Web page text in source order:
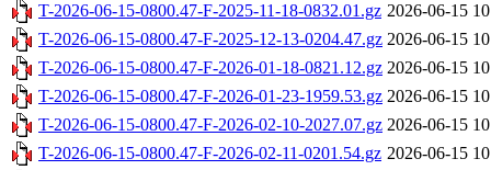
T-2026-06-15-0800.47-F-2025-11-18-0832.01.gz 2026-06-15
T-2026-06-15-0800.47-F-2025-12-13-0204.47.gz 2026-06-15
T-2026-06-15-0800.47-F-2026-01-18-0821.12.gz 2026-06-15
T-2026-06-15-0800.47-F-2026-01-23-1959.53.gz 2026-06-15
T-2026-06-15-0800.47-F-2026-02-10-2027.07.gz 2026-06-15
T-2026-06-15-0800.47-F-2026-02-11-0201.54.gz 2026-06-15